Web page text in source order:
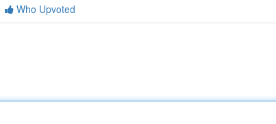
Who Upvoted